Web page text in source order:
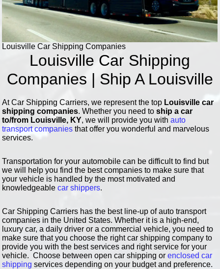
Louisville Car Shipping Companies
Louisville Car Shipping
Companies | Ship A Louisville
At Car Shipping Carriers, we represent the top Louisville car
shipping companies. Whether you need toship a car
to/from Louisville, KY, we will provide you withauto
transport companies that offer you wonderful and marvelous
services.
Transportation for your automobile can be difficult to find but
we will help you find the best companies to make sure that
your vehicle is handled by the most motivated and
knowledgeablecar shippers.
Car Shipping Carriers has the best line-up of auto transport
companies in the United States. Whether it is a high-end,
luxury car, a daily driver or a commercial vehicle, you need to
make sure that you choose the right car shipping company to
provide you with the best services and right service for your
vehicle. Choose between open car shipping orenclosed car
shipping services depending on your budget and preference.